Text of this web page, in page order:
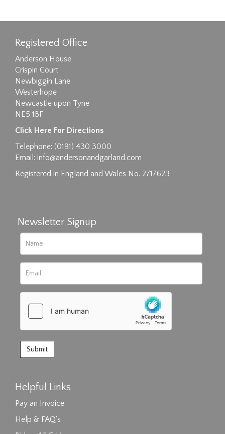
Registered Office
Anderson House
Crispin Court
Newbiggin Lane
Westerhope
Newcastle upon Tyne
NE5 1BF
Click Here For Directions
Telephone: (0191) 430 3000
Email: info@andersonandgarland.com
Registered in England and Wales No. 2717623
Newsletter Signup
Helpful Links
Pay an Invoice
Help & FAQ's